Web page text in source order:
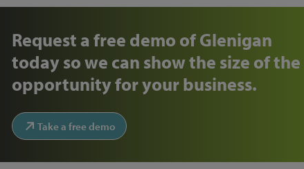
Request a free demo of Glenigan
today so we can show the size of the
opportunity for your business.
Take a free demo